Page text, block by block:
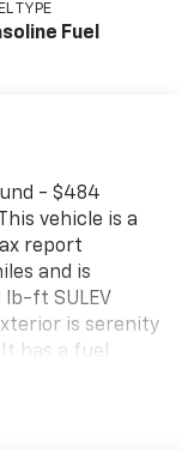
TYPE
Fuel
- $484
vehicle is a
report
and is
lb-ft SULEV
is serenity
has a fuel
of 5 out of 5